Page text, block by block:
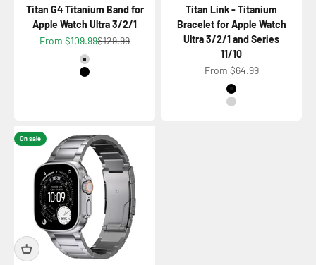
Titan G4 Titanium Band for
Apple Watch Ultra 3/2/1
Sale price
From $109.99Regular price
$129.99
Color
Titanium Natural
Titanium Black
Titan Link - Titanium
Bracelet for Apple Watch
Ultra 3/2/1 and Series
11/10
Sale price
From $64.99
Color
Titanium Black
Titanium Natural
On sale